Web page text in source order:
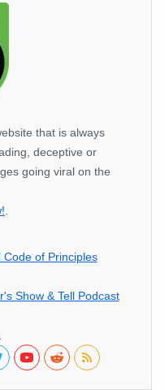
that is always
deceptive or
going viral on the
.
of Principles
Show & Tell Podcast